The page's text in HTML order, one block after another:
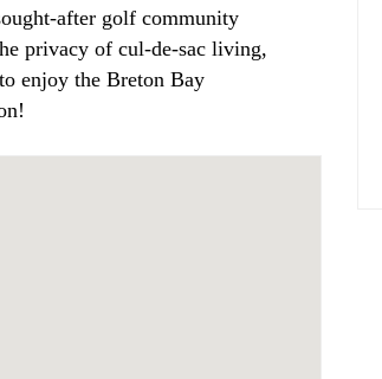
after golf community
privacy of cul-de-sac living,
enjoy the Breton Bay